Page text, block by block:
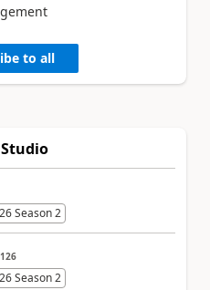
to all
Season 2
126
Season 2